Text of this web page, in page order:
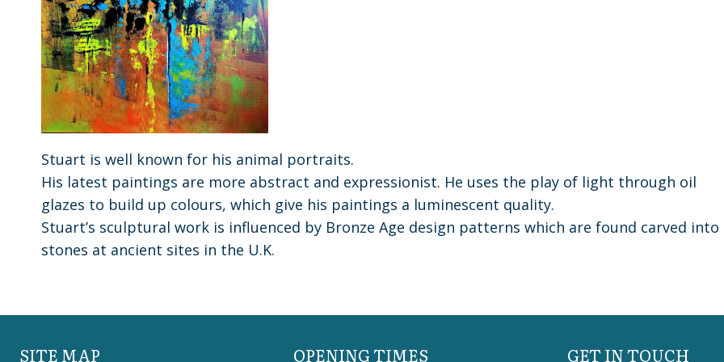
Stuart is well known for his animal portraits.
His latest paintings are more abstract and expressionist. He uses the play of light through oil
glazes to build up colours, which give his paintings a luminescent quality.
Stuart’s sculptural work is influenced by Bronze Age design patterns which are found carved into
stones at ancient sites in the U.K.
SITE MAP OPENING TIMES GET IN TOUCH